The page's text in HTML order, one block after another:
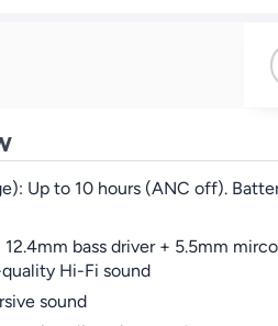
Up to 10 hours (ANC off).
bass driver + 5.5mm
Hi-Fi sound
sound